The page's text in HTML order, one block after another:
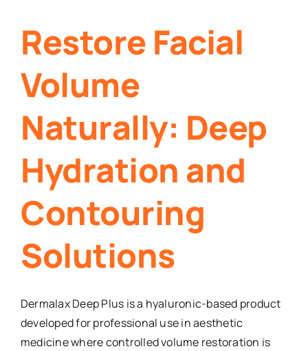
Restore Facial
Volume
Naturally: Deep
Hydration and
Contouring
Solutions
Dermalax Deep Plus is a hyaluronic-based product
developed for professional use in aesthetic
medicine where controlled volume restoration is